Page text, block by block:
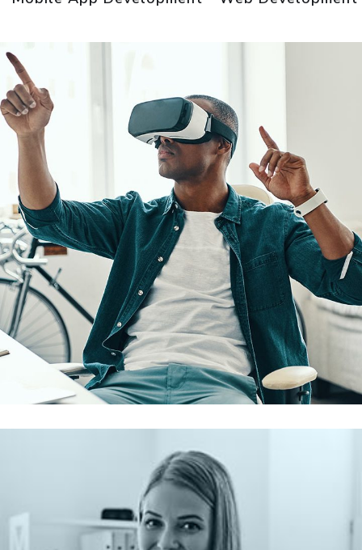
Touchless Feedback
AI & MACHINE LEARNING / MOBILE APP DEVELOPMENT